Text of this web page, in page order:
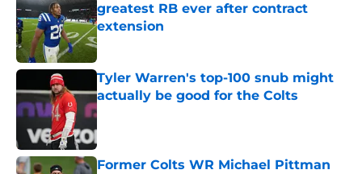
greatest RB ever after contract
extension
Published by on Invalid Date
Tyler Warren's top-100 snub might
actually be good for the Colts
Published by on Invalid Date
Former Colts WR Michael Pittman